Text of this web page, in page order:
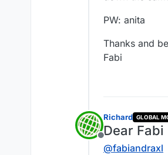
PW: anita
Thanks and
Fabi
Offline
Richard GLOBAL
Dear Fabi
@fabiandraxl